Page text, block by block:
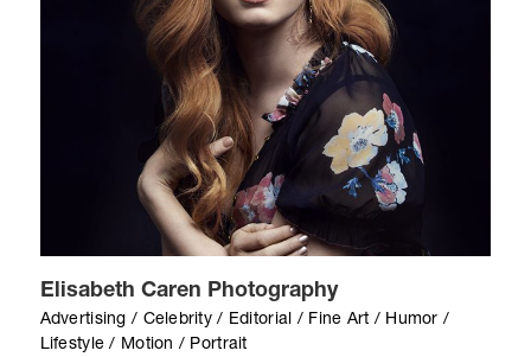
Elisabeth Caren Photography
Advertising / Celebrity / Editorial / Fine Art / Humor /
Lifestyle / Motion / Portrait